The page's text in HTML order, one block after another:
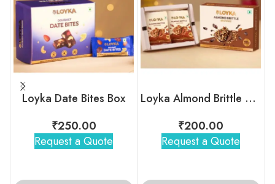
Loyka Date Bites Box
₹250.00
Request a Quote
Loyka Almond Brittle Brownie Box
₹200.00
Request a Quote